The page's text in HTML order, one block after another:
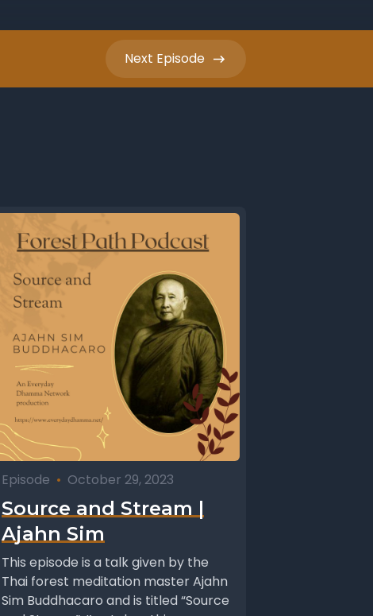
Next Episode
Episode • October 29, 2023
Source and Stream |
Ajahn Sim
This episode is a talk given by the
Thai forest meditation master Ajahn
Sim Buddhacaro and is titled “Source